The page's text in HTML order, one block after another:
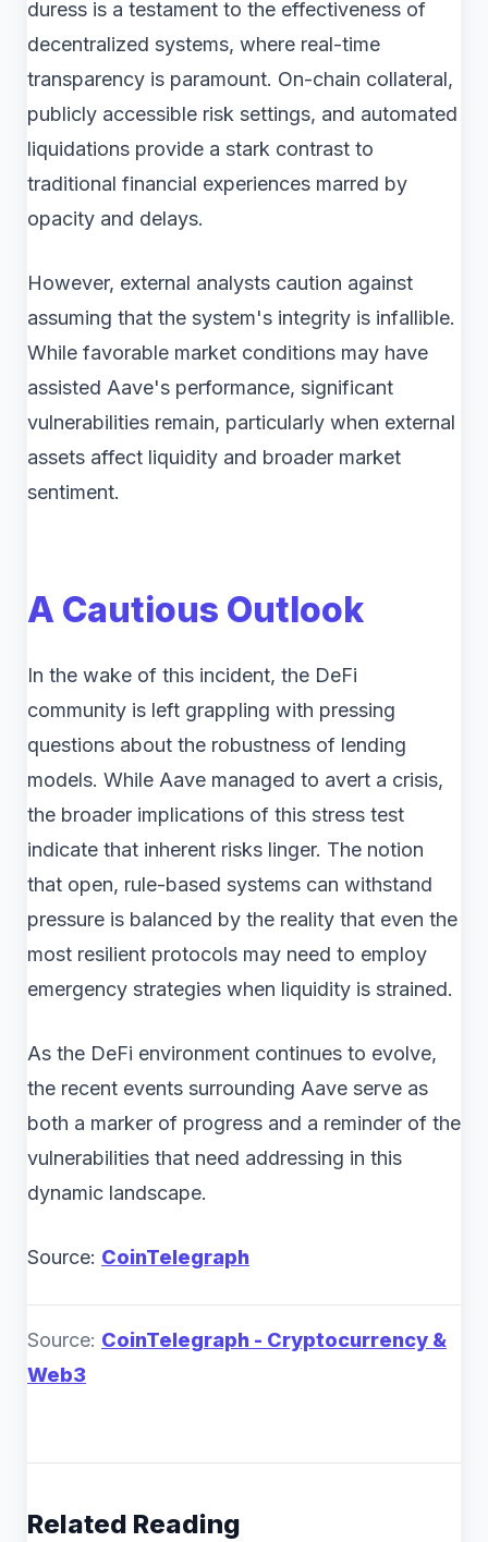
duress is a testament to the effectiveness of
decentralized systems, where real-time
transparency is paramount. On-chain collateral,
publicly accessible risk settings, and automated
liquidations provide a stark contrast to
traditional financial experiences marred by
opacity and delays.
However, external analysts caution against
assuming that the system's integrity is infallible.
While favorable market conditions may have
assisted Aave's performance, significant
vulnerabilities remain, particularly when external
assets affect liquidity and broader market
sentiment.
A Cautious Outlook
In the wake of this incident, the DeFi
community is left grappling with pressing
questions about the robustness of lending
models. While Aave managed to avert a crisis,
the broader implications of this stress test
indicate that inherent risks linger. The notion
that open, rule-based systems can withstand
pressure is balanced by the reality that even the
most resilient protocols may need to employ
emergency strategies when liquidity is strained.
As the DeFi environment continues to evolve,
the recent events surrounding Aave serve as
both a marker of progress and a reminder of the
vulnerabilities that need addressing in this
dynamic landscape.
Source: CoinTelegraph
Source: CoinTelegraph - Cryptocurrency &
Web3
Related Reading